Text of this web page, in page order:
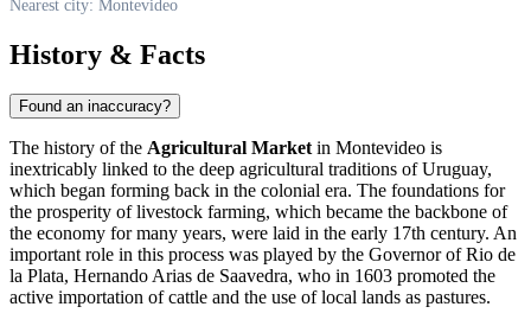
Nearest city: Montevideo
History & Facts
Found an inaccuracy?
The history of the Agricultural Marketin Montevideo is
inextricably linked to the deep agricultural traditions ofUruguay,
which began forming back in the colonial era. The foundations for
the prosperity of livestock farming, which became the backbone of
the economy for many years, were laid in the early 17th century. An
important role in this process was played by the Governor of Rio de
la Plata, Hernando Arias de Saavedra, who in 1603 promoted the
active importation of cattle and the use of local lands as pastures.